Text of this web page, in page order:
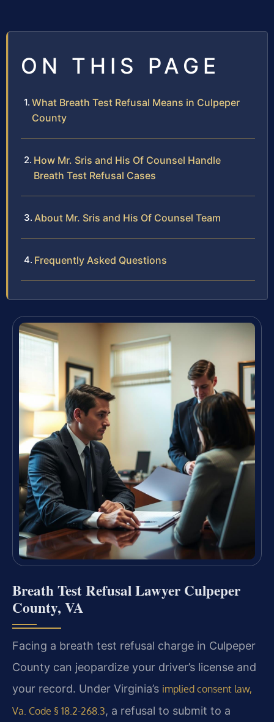
ON THIS PAGE
What Breath Test Refusal Means in Culpeper
County
How Mr. Sris and His Of Counsel Handle
Breath Test Refusal Cases
About Mr. Sris and His Of Counsel Team
Frequently Asked Questions
Breath Test Refusal Lawyer Culpeper
County, VA
Facing a breath test refusal charge in Culpeper
County can jeopardize your driver’s license and
your record. Under Virginia’s implied consent law,
Va. Code § 18.2-268.3, a refusal to submit to a